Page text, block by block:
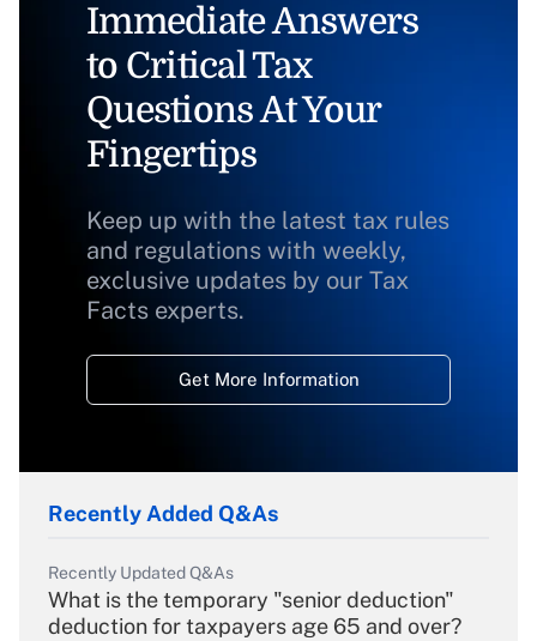
Immediate Answers
to Critical Tax
Questions At Your
Fingertips
Keep up with the latest tax rules
and regulations with weekly,
exclusive updates by our Tax
Facts experts.
Get More Information
Recently Added Q&As
Recently Updated Q&As
What is the temporary "senior deduction"
deduction for taxpayers age 65 and over?